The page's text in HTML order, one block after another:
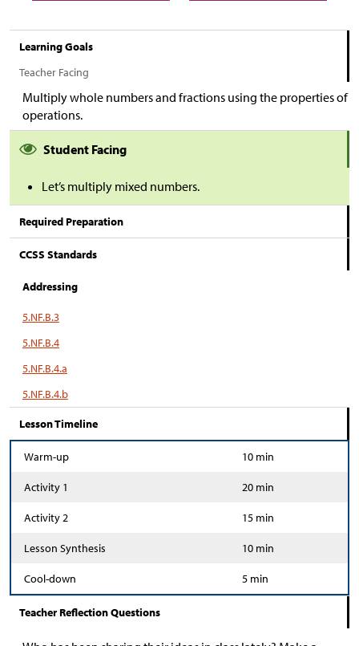
Learning Goals
Teacher Facing
Multiply whole numbers and fractions using the properties of
operations.
Student Facing
Let’s multiply mixed numbers.
Required Preparation
CCSS Standards
Addressing
5.NF.B.3
5.NF.B.4
5.NF.B.4.a
5.NF.B.4.b
Lesson Timeline
Warm-up 10 min
Activity 1 20 min
Activity 2 15 min
Lesson Synthesis 10 min
Cool-down 5 min
Teacher Reflection Questions